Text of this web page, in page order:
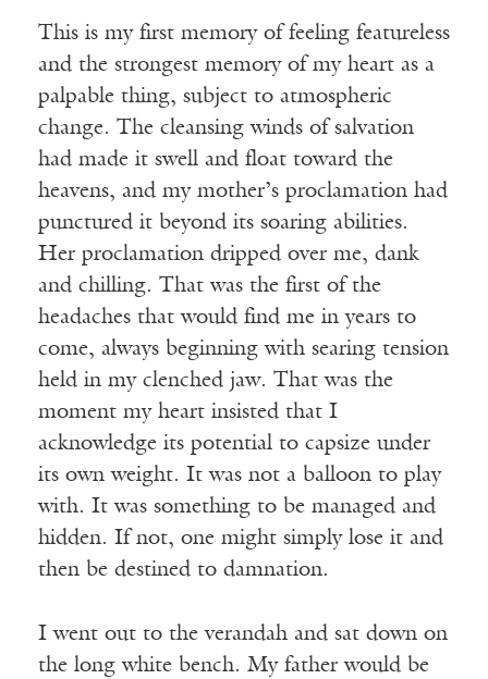
This is my first memory of feeling featureless
and the strongest memory of my heart as a
palpable thing, subject to atmospheric
change. The cleansing winds of salvation
had made it swell and float toward the
heavens, and my mother’s proclamation had
punctured it beyond its soaring abilities.
Her proclamation dripped over me, dank
and chilling. That was the first of the
headaches that would find me in years to
come, always beginning with searing tension
held in my clenched jaw. That was the
moment my heart insisted that I
acknowledge its potential to capsize under
its own weight. It was not a balloon to play
with. It was something to be managed and
hidden. If not, one might simply lose it and
then be destined to damnation.
I went out to the verandah and sat down on
the long white bench. My father would be